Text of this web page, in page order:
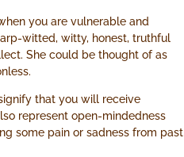
you are vulnerable and
witted, witty, honest, truthful
She could be thought of as
that you will receive
represent open-mindedness
some pain or sadness from past